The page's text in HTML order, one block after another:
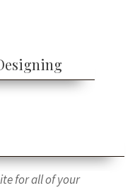
for all of your